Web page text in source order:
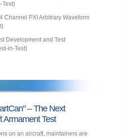
Test)
Channel PXI Arbitrary Waveform
Development and Test
in-Test)
– The Next
Armament Test
on an aircraft, maintainers are